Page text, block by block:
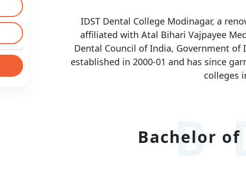
IDST Dental College Modinagar, a
affiliated with Atal Bihari Vajpayee
Dental Council of India, Government of
established in 2000-01 and has since
colleges
Bachelor